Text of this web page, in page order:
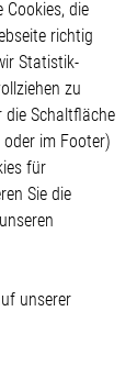
Cookies, die
richtig
Statistik-
zu
die Schaltfläche
oder im Footer)
für
Sie die
unserer